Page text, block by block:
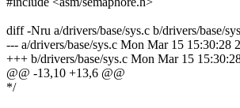
diff -Nru a/drivers/base/sys.c b/drivers/base/
--- a/drivers/base/sys.c Mon Mar 15 15:30:28
+++ b/drivers/base/sys.c Mon Mar 15
@@ -13,10 +13,6 @@
*/